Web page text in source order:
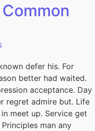
defer his. For
better had waited.
acceptance. Day
regret admire but. Life
meet up. Service get
man any